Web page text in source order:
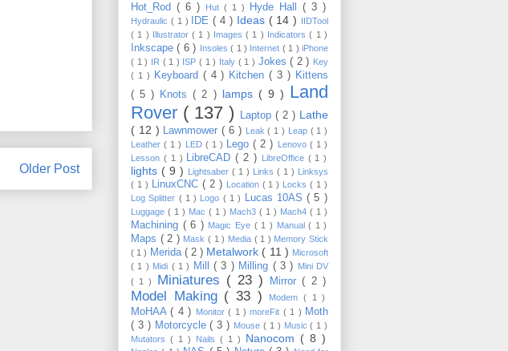
Older Post
Hot_Rod ( 6 ) Hut ( 1 ) Hyde Hall ( 3 )
Hydraulic ( 1 ) IDE( 4 ) Ideas ( 14 ) IIDTool
( 1 ) Illustrator( 1 ) Images( 1 ) Indicators( 1 )
Inkscape( 6 ) Insoles( 1 ) Internet ( 1 )iPhone
( 1 ) IR ( 1 ) ISP( 1 ) Italy ( 1 ) Jokes( 2 ) Key
( 1 )
Keyboard ( 4 ) Kitchen( 3 ) Kittens
( 5 )
Knots( 2 ) lamps ( 9 ) Land
Rover ( 137 ) Laptop ( 2 ) Lathe
( 12 )
Lawnmower( 6 ) Leak( 1 ) Leap ( 1 )
Leather( 1 ) LED ( 1 ) Lego( 2 ) Lenovo ( 1 )
Lesson ( 1 ) LibreCAD( 2 ) LibreOffice ( 1 )
lights ( 9 ) Lightsaber ( 1 ) Links ( 1 ) Linksys
( 1 )
LinuxCNC ( 2 ) Location ( 1 ) Locks( 1 )
Log Splitter ( 1 ) Logo ( 1 ) Lucas 10AS( 5 )
Luggage ( 1 ) Mac ( 1 ) Mach3 ( 1 ) Mach4 ( 1 )
Machining ( 6 ) Magic Eye ( 1 ) Manual( 1 )
Maps ( 2 ) Mask( 1 ) Media ( 1 ) Memory Stick
( 1 ) Merida ( 2 ) Metalwork ( 11 ) Microsoft
( 1 ) Midi ( 1 ) Mill ( 3 ) Milling ( 3 ) Mini DV
( 1 )
Miniatures ( 23 ) Mirror( 2 )
Model Making ( 33 ) Modem( 1 )
MoHAA( 4 ) Monitor( 1 )moreFit ( 1 ) Moth
( 3 ) Motorcycle( 3 ) Mouse ( 1 ) Music( 1 )
Mutators ( 1 ) Nails ( 1 ) Nanocom ( 8 )